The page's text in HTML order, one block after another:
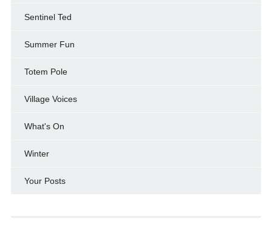
Sentinel Ted
Summer Fun
Totem Pole
Village Voices
What's On
Winter
Your Posts